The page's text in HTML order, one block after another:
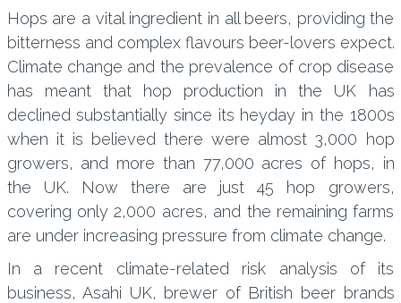
Hops are a vital ingredient in all beers, providing the
bitterness and complex flavours beer-lovers expect.
Climate change and the prevalence of crop disease
has meant that hop production in the UK has
declined substantially since its heyday in the 1800s
when it is believed there were almost 3,000 hop
growers, and more than 77,000 acres of hops, in
the UK. Now there are just 45 hop growers,
covering only 2,000 acres, and the remaining farms
are under increasing pressure from climate change.
In a recent climate-related risk analysis of its
business, Asahi UK, brewer of British beer brands